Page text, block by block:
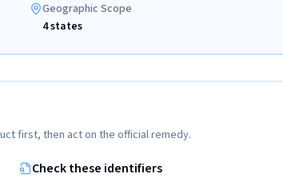
Geographic Scope
4 states
first, then act on the official remedy.
Check these identifiers